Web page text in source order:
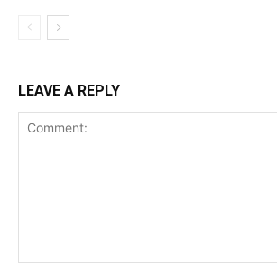
LEAVE A REPLY